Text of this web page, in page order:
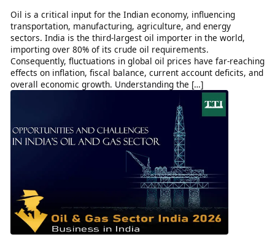
Oil is a critical input for the Indian economy, influencing
transportation, manufacturing, agriculture, and energy
sectors. India is the third-largest oil importer in the world,
importing over 80% of its crude oil requirements.
Consequently, fluctuations in global oil prices have far-reaching
effects on inflation, fiscal balance, current account deficits, and
overall economic growth. Understanding the […]